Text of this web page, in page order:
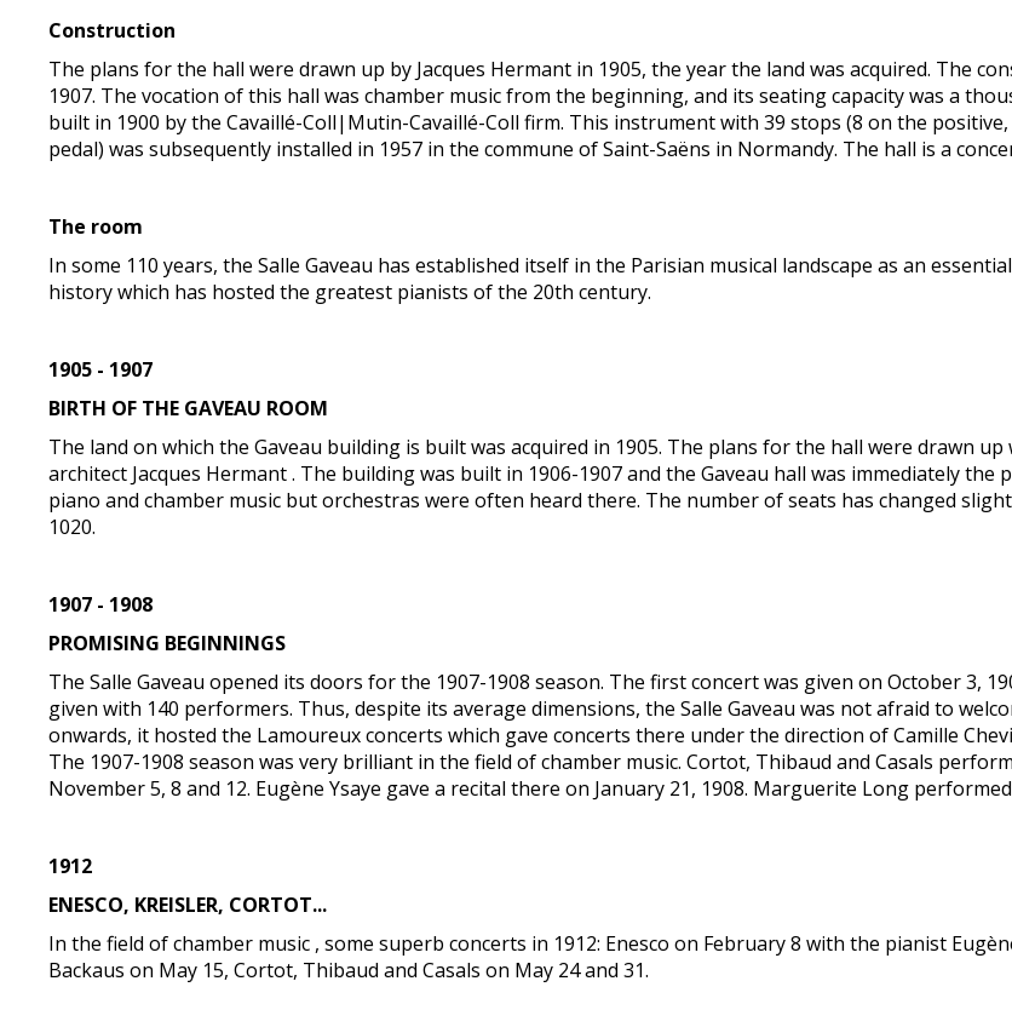
Construction
The plans for the hall were drawn up by Jacques Hermant in 1905, the year the land was acquired. The
1907. The vocation of this hall was chamber music from the beginning, and its seating capacity was a
built in 1900 by the Cavaillé-Coll|Mutin-Cavaillé-Coll firm. This instrument with 39 stops (8 on the
pedal) was subsequently installed in 1957 in the commune of Saint-Saëns in Normandy. The hall is a
The room
In some 110 years, the Salle Gaveau has established itself in the Parisian musical landscape as an
history which has hosted the greatest pianists of the 20th century.
1905 - 1907
BIRTH OF THE GAVEAU ROOM
The land on which the Gaveau building is built was acquired in 1905. The plans for the hall were drawn
architect Jacques Hermant . The building was built in 1906-1907 and the Gaveau hall was immediately
piano and chamber music but orchestras were often heard there. The number of seats has changed
1020.
1907 - 1908
PROMISING BEGINNINGS
The Salle Gaveau opened its doors for the 1907-1908 season. The first concert was given on October 3,
given with 140 performers. Thus, despite its average dimensions, the Salle Gaveau was not afraid to
onwards, it hosted the Lamoureux concerts which gave concerts there under the direction of Camille
The 1907-1908 season was very brilliant in the field of chamber music. Cortot, Thibaud and Casals
November 5, 8 and 12. Eugène Ysaye gave a recital there on January 21, 1908. Marguerite Long
1912
ENESCO, KREISLER, CORTOT...
In the field of chamber music , some superb concerts in 1912: Enesco on February 8 with the pianist
Backaus on May 15, Cortot, Thibaud and Casals on May 24 and 31.